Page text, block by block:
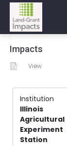
Impacts
View
Institution
Illinois
Agricultural
Experiment
Station